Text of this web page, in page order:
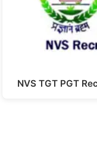
NVS TGT PGT